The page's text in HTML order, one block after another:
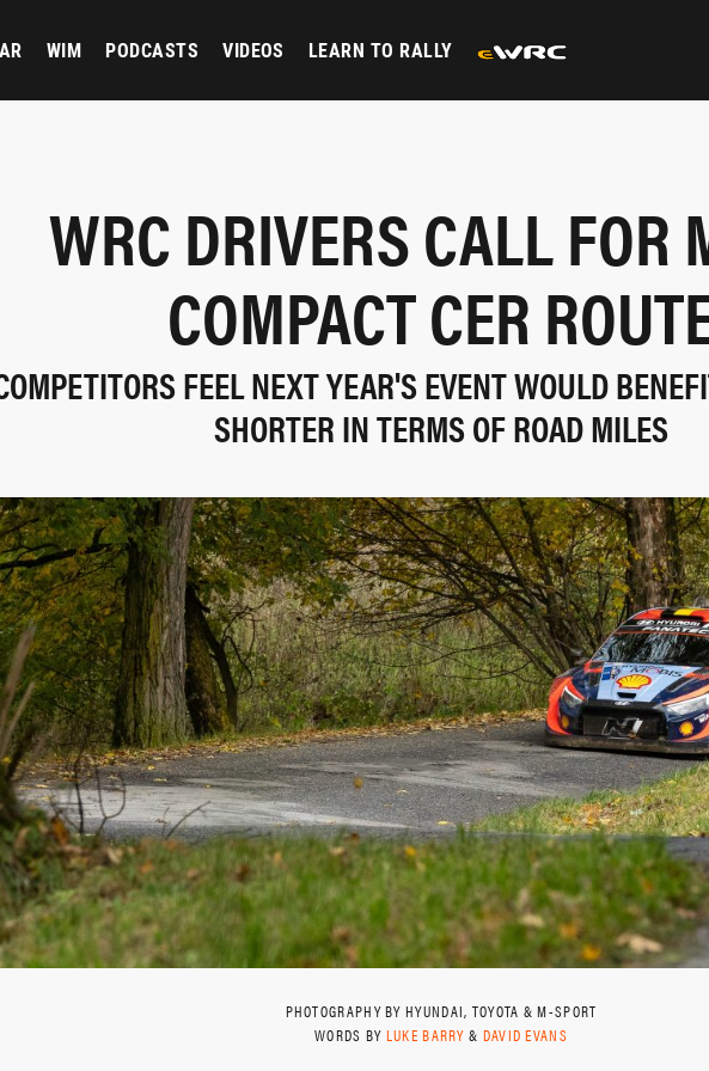
WIM PODCASTS VIDEOS LEARN TO RALLY
WRC DRIVERS CALL FOR
COMPACT CER
FEEL NEXT YEAR'S EVENT WOULD
SHORTER IN TERMS OF ROAD MILES
PHOTOGRAPHY BY HYUNDAI, TOYOTA & M-SPORT
WORDS BY LUKE BARRY & DAVID EVANS